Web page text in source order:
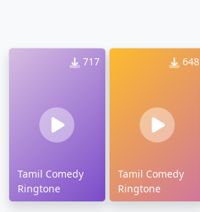
717
Tamil Comedy
Ringtone
648
Tamil Comedy
Ringtone